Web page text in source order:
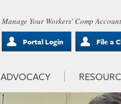
Manage Your Workers' Comp
Portal Login
File a
ADVOCACY